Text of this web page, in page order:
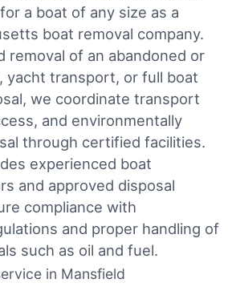
a boat of any size as a
boat removal company.
removal of an abandoned or
yacht transport, or full boat
we coordinate transport
and environmentally
through certified facilities.
experienced boat
and approved disposal
compliance with
and proper handling of
such as oil and fuel.
in Mansfield